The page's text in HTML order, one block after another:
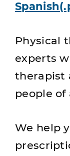
Physical
experts
therapist
people of
We help